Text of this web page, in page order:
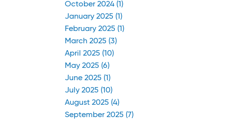
October 2024 (1)
January 2025 (1)
February 2025 (1)
March 2025 (3)
April 2025 (10)
May 2025 (6)
June 2025 (1)
July 2025 (10)
August 2025 (4)
September 2025 (7)